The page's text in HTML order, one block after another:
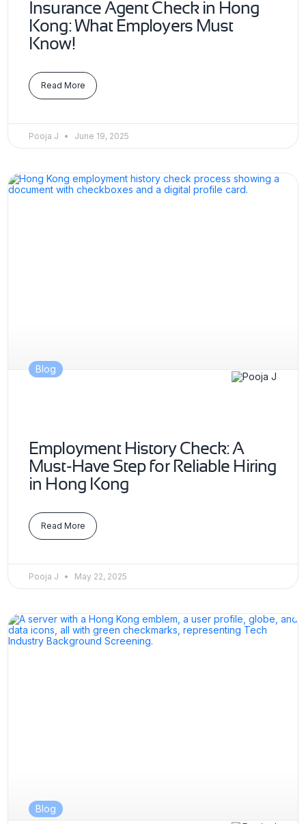
Insurance Agent Check in Hong
Kong: What Employers Must
Know!
Read More
Pooja J June 19, 2025
Blog
Employment History Check: A
Must-Have Step for Reliable Hiring
in Hong Kong
Read More
Pooja J May 22, 2025
Blog